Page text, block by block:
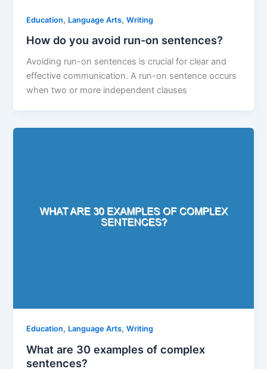
Education, Language Arts,Writing
How do you avoid run-on sentences?
Avoiding run-on sentences is crucial for clear and
effective communication. A run-on sentence occurs
when two or more independent clauses
Education, Language Arts,Writing
What are 30 examples of complex
sentences?